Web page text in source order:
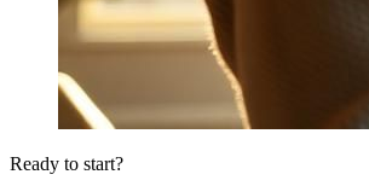
Ready to start?